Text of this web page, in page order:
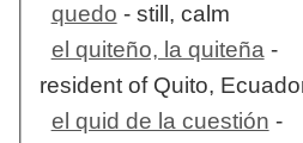
quedo - still, calm
el quiteño, la quiteña-
resident of Quito,
el quid de la cuestión -